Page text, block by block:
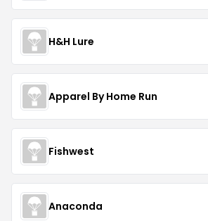
H&H Lure
Apparel By Home Run
Fishwest
Anaconda